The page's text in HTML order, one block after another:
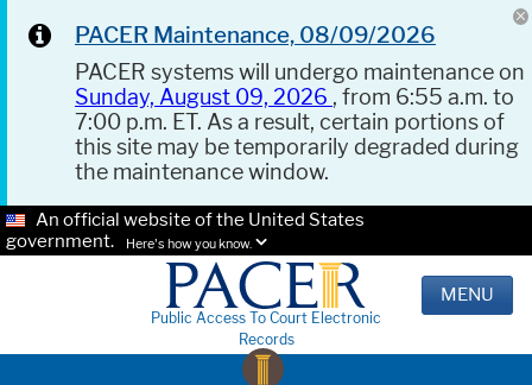
PACER Maintenance, 08/09/2026
PACER systems will undergo maintenance on
Sunday, August 09, 2026 , from 6:55 a.m. to
7:00 p.m. ET. As a result, certain portions of
this site may be temporarily degraded during
the maintenance window.
An official website of the United States
government.
Here's how you know.
Public Access To Court Electronic
Records
MENU